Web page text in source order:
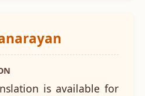
is available for